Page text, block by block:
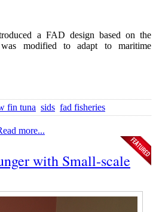
a FAD design based on the
modified to adapt to maritime
fin tuna sids fad fisheries
more...
with Small-scale